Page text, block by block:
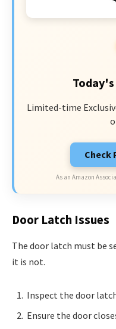
Today's
Limited-time
Check
As an Amazon
Door Latch Issues
The door latch must be
it is not.
Inspect the door
Ensure the door